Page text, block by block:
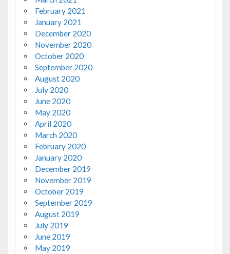
February 2021
January 2021
December 2020
November 2020
October 2020
September 2020
August 2020
July 2020
June 2020
May 2020
April 2020
March 2020
February 2020
January 2020
December 2019
November 2019
October 2019
September 2019
August 2019
July 2019
June 2019
May 2019